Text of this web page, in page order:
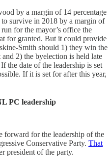
by a margin of 14 percentage
survive in 2018 by a margin of
for the mayor’s office the
for granted. But it could provide
Smith should 1) they win the
2) the byelection is held late
the date of the leadership is set
If it is set for after this year,
PC leadership
forward for the leadership of the
Conservative Party. That
president of the party.